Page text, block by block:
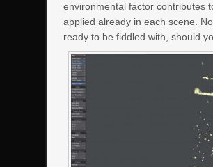
environmental factor contributes
applied already in each scene.
ready to be fiddled with, should